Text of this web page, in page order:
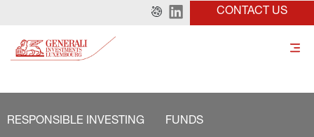
CONTACT US
RESPONSIBLE INVESTING FUNDS